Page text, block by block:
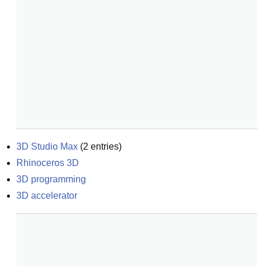
3D Studio Max (2 entries)
Rhinoceros 3D
3D programming
3D accelerator